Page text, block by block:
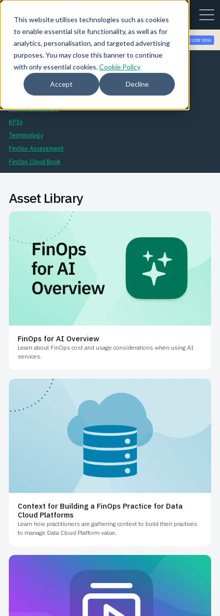
This website utilises technologies such as cookies
to enable essential site functionality, as well as for
analytics, personalisation, and targeted advertising
purposes. You may close this banner to continue
with only essential cookies.Cookie Policy
Accept Decline
Join the community for Tokenomicon + FinOps X Amsterdam,
Sept 22-23
Register now
Assets
Asset Library
Session Library
FinOps Landscape
KPIs
Terminology
FinOps Assessment
FinOps Cloud Book
Asset Library
FinOps for AI Overview
Learn about FinOps cost and usage considerations when using AI
services.
Context for Building a FinOps Practice for Data
Cloud Platforms
Learn how practitioners are gathering context to build their practices
to manage Data Cloud Platform value.